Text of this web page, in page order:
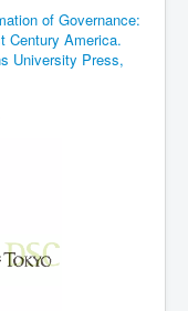
of Governance:
Century America.
University Press,